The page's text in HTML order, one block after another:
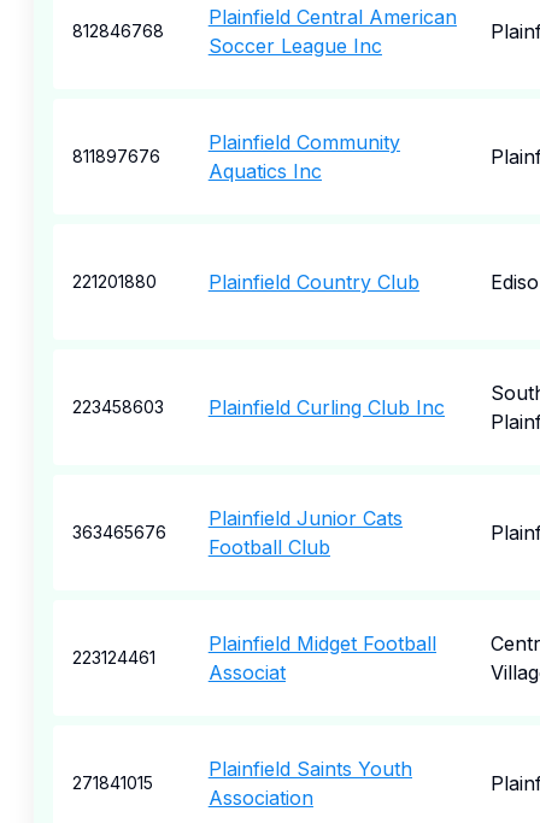
812846768
Plainfield Central American
Soccer League Inc
811897676
Plainfield Community
Aquatics Inc
221201880 Plainfield Country Club
223458603 Plainfield Curling Club Inc
363465676
Plainfield Junior Cats
Football Club
223124461
Plainfield Midget Football
Associat
271841015
Plainfield Saints Youth
Association